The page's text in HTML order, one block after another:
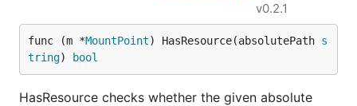
v0.2.1
func (m *MountPoint) HasResource(absolutePath s
tring) bool
HasResource checks whether the given absolute